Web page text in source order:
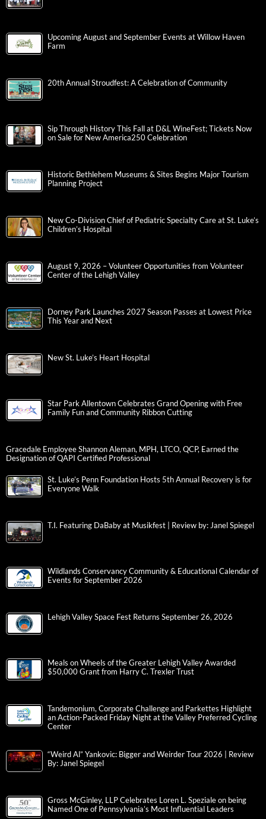
Upcoming August and September Events at Willow Haven
Farm
20th Annual Stroudfest: A Celebration of Community
Sip Through History This Fall at D&L WineFest; Tickets Now
on Sale for New America250 Celebration
Historic Bethlehem Museums & Sites Begins Major Tourism
Planning Project
New Co-Division Chief of Pediatric Specialty Care at St. Luke’s
Children’s Hospital
August 9, 2026 – Volunteer Opportunities from Volunteer
Center of the Lehigh Valley
Dorney Park Launches 2027 Season Passes at Lowest Price
This Year and Next
New St. Luke’s Heart Hospital
Star Park Allentown Celebrates Grand Opening with Free
Family Fun and Community Ribbon Cutting
Gracedale Employee Shannon Aleman, MPH, LTCO, QCP, Earned the
Designation of QAPI Certified Professional
St. Luke’s Penn Foundation Hosts 5th Annual Recovery is for
Everyone Walk
T.I. Featuring DaBaby at Musikfest | Review by: Janel Spiegel
Wildlands Conservancy Community & Educational Calendar of
Events for September 2026
Lehigh Valley Space Fest Returns September 26, 2026
Meals on Wheels of the Greater Lehigh Valley Awarded
$50,000 Grant from Harry C. Trexler Trust
Tandemonium, Corporate Challenge and Parkettes Highlight
an Action-Packed Friday Night at the Valley Preferred Cycling
Center
“Weird Al” Yankovic: Bigger and Weirder Tour 2026 | Review
By: Janel Spiegel
Gross McGinley, LLP Celebrates Loren L. Speziale on being
Named One of Pennsylvania’s Most Influential Leaders